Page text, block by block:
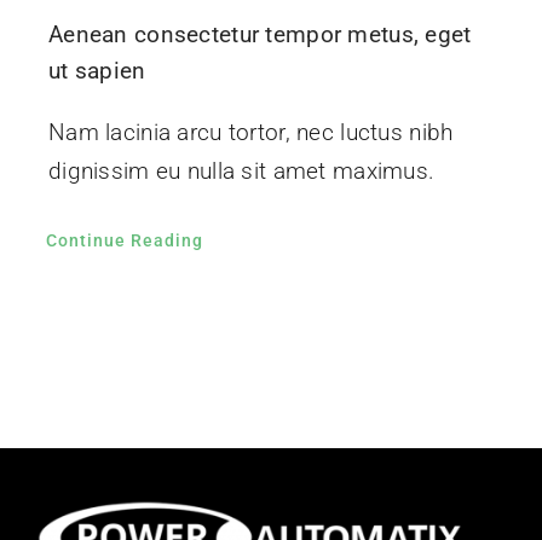
Aenean consectetur tempor metus, eget
ut sapien
Nam lacinia arcu tortor, nec luctus nibh
dignissim eu nulla sit amet maximus.
Continue Reading